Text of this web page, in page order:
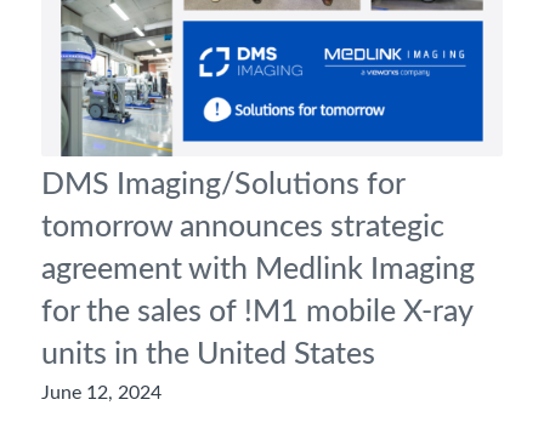
DMS Imaging/Solutions for
tomorrow announces strategic
agreement with Medlink Imaging
for the sales of !M1 mobile X-ray
units in the United States
June 12, 2024